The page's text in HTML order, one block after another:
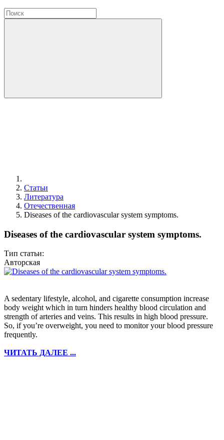
Статьи
Литература
Отечественная
Diseases of the cardiovascular system symptoms.
Diseases of the cardiovascular system symptoms.
Тип статьи:
Авторская
A sedentary lifestyle, alcohol, and cigarette consumption increase
body weight which in turn hinders healthy blood circulation and
strength of arteries and veins. This results in high blood pressure.
So, if you’re overweight, you need to monitor your blood pressure
frequently.
ЧИТАТЬ ДАЛЕЕ ...